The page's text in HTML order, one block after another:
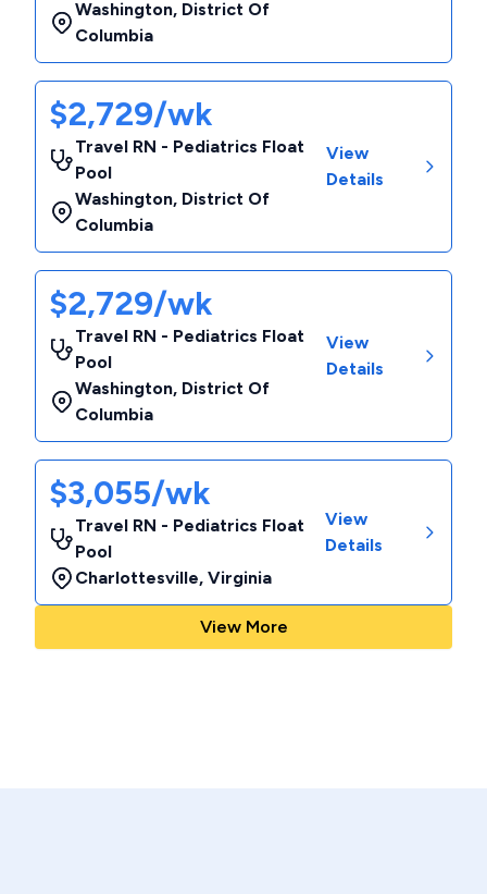
Washington, District Of
Columbia
$2,729/wk
Travel RN - Pediatrics Float
Pool
Washington, District Of
Columbia
View
Details
$2,729/wk
Travel RN - Pediatrics Float
Pool
Washington, District Of
Columbia
View
Details
$3,055/wk
Travel RN - Pediatrics Float
Pool
Charlottesville, Virginia
View
Details
View More